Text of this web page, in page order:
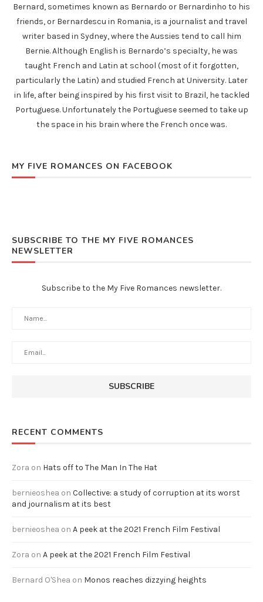
Bernard, sometimes known as Bernardo or Bernardinho to his
friends, or Bernardescu in Romania, is a journalist and travel
writer based in Sydney, where the Aussies tend to call him
Bernie. Although English is Bernardo’s specialty, he was
taught French and Latin at school (most of it forgotten,
particularly the Latin) and studied French at University. Later
in life, after being inspired by his first visit to Brazil, he tackled
Portuguese. Unfortunately the Portuguese seemed to take up
the space in his brain where the French once was.
MY FIVE ROMANCES ON FACEBOOK
SUBSCRIBE TO THE MY FIVE ROMANCES
NEWSLETTER
Subscribe to the My Five Romances newsletter.
RECENT COMMENTS
Zora on Hats off to The Man In The Hat
bernieoshea on Collective: a study of corruption at its worst
and journalism at its best
bernieoshea on A peek at the 2021 French Film Festival
Zora on A peek at the 2021 French Film Festival
Bernard O'Shea on Monos reaches dizzying heights